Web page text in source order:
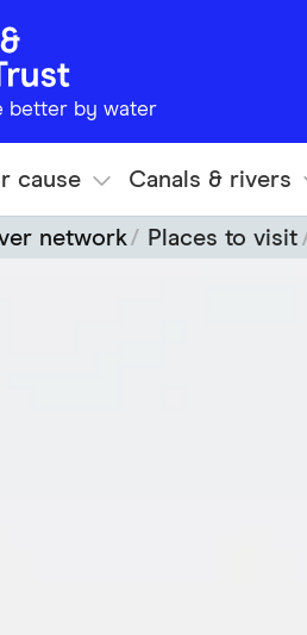
better by water
cause Canals & rivers
network Places to visit